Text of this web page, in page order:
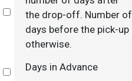
Select
the drop-off. Number of
days before the pick-up
otherwise.
Select
Days in Advance